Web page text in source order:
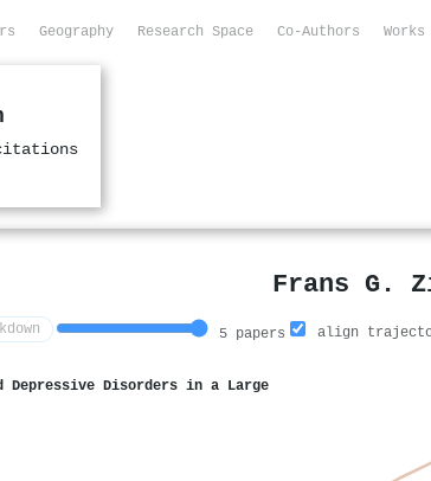
Geography Research Space Co-Authors Works
Frans G.
5 papers align
Depressive Disorders in a Large